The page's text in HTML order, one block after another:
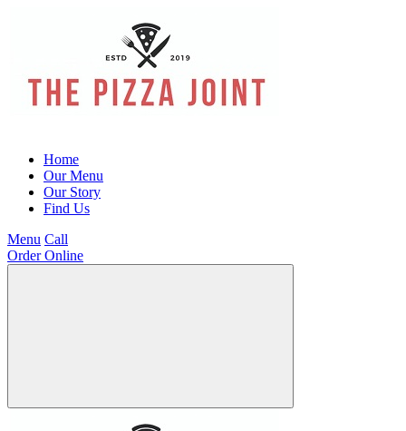
Home
Our Menu
Our Story
Find Us
Menu Call
Order Online